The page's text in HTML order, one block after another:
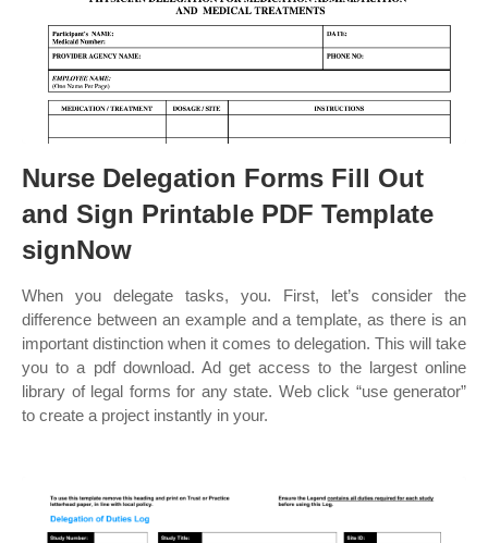
Nurse Delegation Forms Fill Out
and Sign Printable PDF Template
signNow
When you delegate tasks, you. First, let’s consider the
difference between an example and a template, as there is an
important distinction when it comes to delegation. This will take
you to a pdf download. Ad get access to the largest online
library of legal forms for any state. Web click “use generator”
to create a project instantly in your.